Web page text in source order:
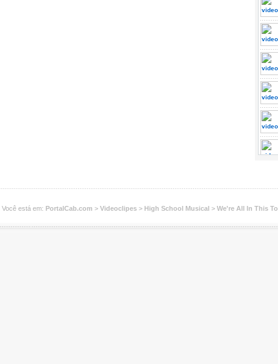
Você está em: PortalCab.com > Videoclipes> High School Musical > We're All In This